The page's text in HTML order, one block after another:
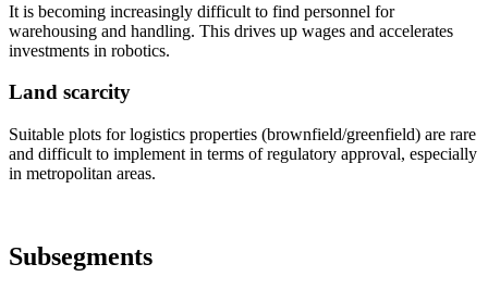
It is becoming increasingly difficult to find personnel for
warehousing and handling. This drives up wages and accelerates
investments in robotics.
Land scarcity
Suitable plots for logistics properties (brownfield/greenfield) are rare
and difficult to implement in terms of regulatory approval, especially
in metropolitan areas.
Subsegments